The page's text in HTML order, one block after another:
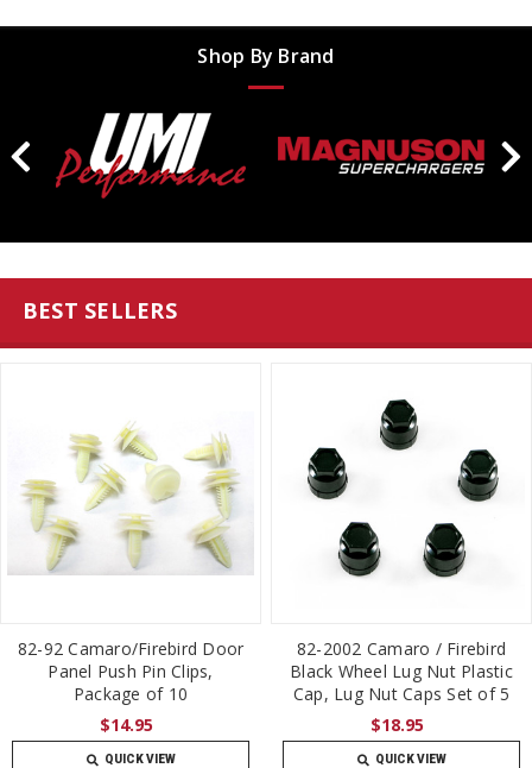
Shop By Brand
BEST SELLERS
82-92 Camaro/Firebird Door
Panel Push Pin Clips,
Package of 10
$14.95
QUICK VIEW
82-2002 Camaro / Firebird
Black Wheel Lug Nut Plastic
Cap, Lug Nut Caps Set of 5
$18.95
QUICK VIEW